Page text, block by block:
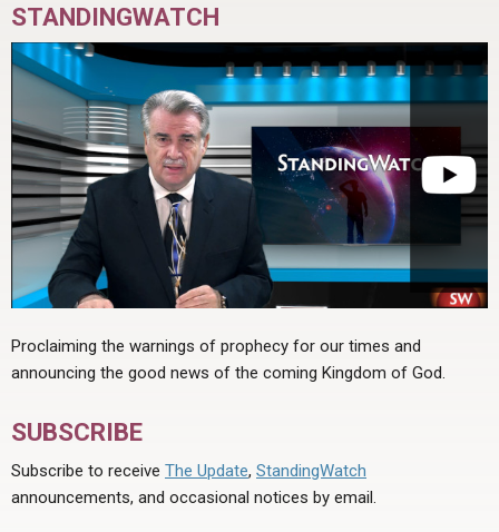
STANDINGWATCH
Proclaiming the warnings of prophecy for our times and
announcing the good news of the coming Kingdom of God.
SUBSCRIBE
Subscribe to receive The Update, StandingWatch
announcements, and occasional notices by email.